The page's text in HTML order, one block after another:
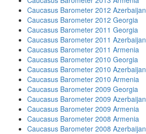
Caucasus Barometer 2012 Azerbaijan
Caucasus Barometer 2012 Georgia
Caucasus Barometer 2011 Georgia
Caucasus Barometer 2011 Azerbaijan
Caucasus Barometer 2011 Armenia
Caucasus Barometer 2010 Georgia
Caucasus Barometer 2010 Azerbaijan
Caucasus Barometer 2010 Armenia
Caucasus Barometer 2009 Georgia
Caucasus Barometer 2009 Azerbaijan
Caucasus Barometer 2009 Armenia
Caucasus Barometer 2008 Armenia
Caucasus Barometer 2008 Azerbaijan